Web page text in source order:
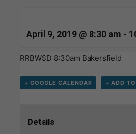
April 9, 2019 @ 8:30 am -
RRBWSD 8:30am Bakersfield
+ GOOGLE CALENDAR + ADD
Details